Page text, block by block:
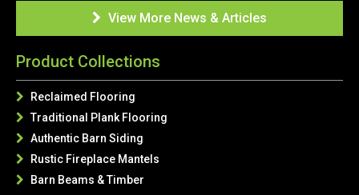
 View More News & Articles
Product Collections
 Reclaimed Flooring
 Traditional Plank Flooring
 Authentic Barn Siding
 Rustic Fireplace Mantels
 Barn Beams & Timber